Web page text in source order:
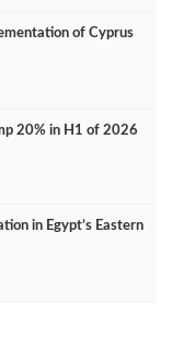
of Cyprus
20% in H1 of 2026
in Egypt’s Eastern